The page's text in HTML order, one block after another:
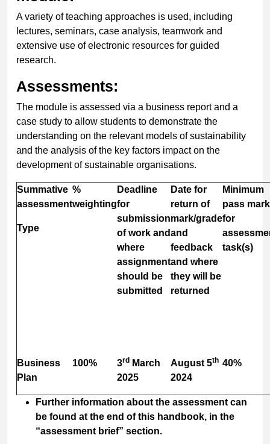
A variety of teaching approaches is used, including
lectures, seminars, case analysis, teamwork and
extensive use of electronic resources for guided
research.
Assessments:
The module is assessed via a business report and a
case study to allow students to demonstrate the
understanding on the relevant models of sustainability
and the analysis of the key factors impact on the
development of sustainable organisations.
Summative
assessment
Type
%
weighting
Deadline
for
submission
of work and
where
assignment
should be
submitted
Date for
return of
mark/grade
and
feedback
and where
they will be
returned
Minimum
pass mark
for
task(s)
Business
Plan
100% 3rd
March
2025
August 5th
2024
40%
Further information about the assessment can
be found at the end of this handbook, in the
“assessment brief” section.